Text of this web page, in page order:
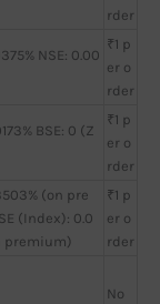
rder
NSE: 0.00
₹1 p
er o
rder
BSE: 0 (Z
₹1 p
er o
rder
(on pre
(Index): 0.0
premium)
₹1 p
er o
rder
No